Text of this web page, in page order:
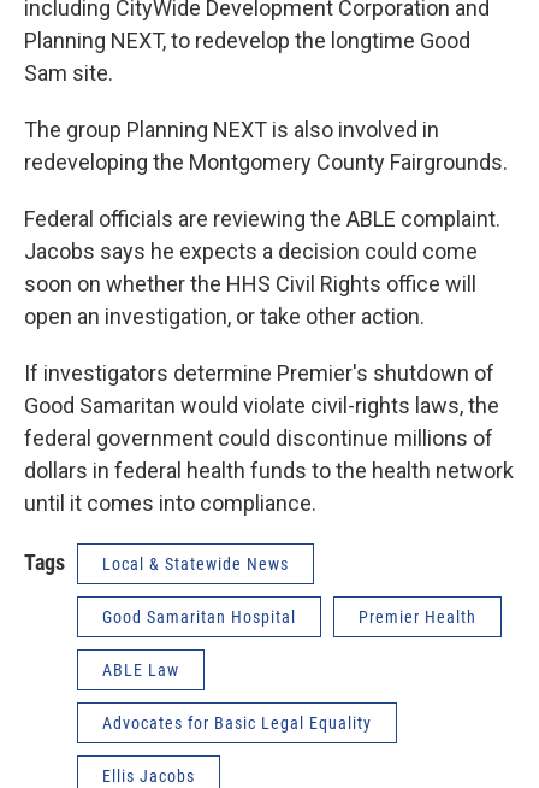
including CityWide Development Corporation and
Planning NEXT, to redevelop the longtime Good
Sam site.
The group Planning NEXT is also involved in
redeveloping the Montgomery County Fairgrounds.
Federal officials are reviewing the ABLE complaint.
Jacobs says he expects a decision could come
soon on whether the HHS Civil Rights office will
open an investigation, or take other action.
If investigators determine Premier's shutdown of
Good Samaritan would violate civil-rights laws, the
federal government could discontinue millions of
dollars in federal health funds to the health network
until it comes into compliance.
Tags Local & Statewide News
Good Samaritan Hospital Premier Health
ABLE Law
Advocates for Basic Legal Equality
Ellis Jacobs